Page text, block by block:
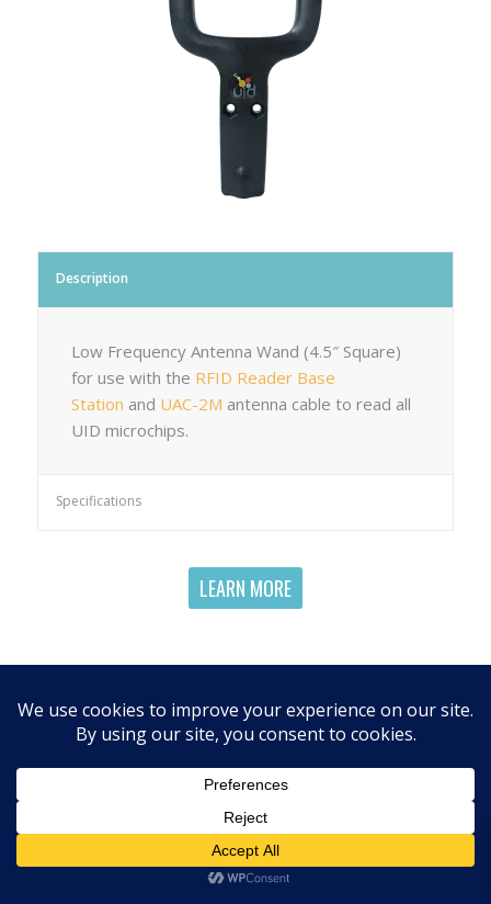
Description
Low Frequency Antenna Wand (4.5″ Square)
for use with the RFID Reader Base
Station and UAC-2M antenna cable to read all
UID microchips.
Specifications
LEARN MORE
RELATED PRODUCTS
Microchip Programming